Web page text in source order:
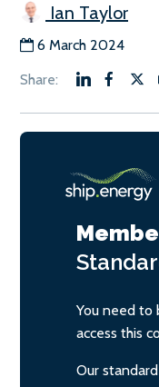
Ian Taylor
6 March 2024
You need to
access this
Our